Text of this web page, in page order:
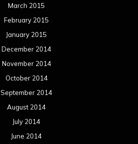
March 2015
February 2015
January 2015
December 2014
November 2014
October 2014
September 2014
August 2014
July 2014
June 2014